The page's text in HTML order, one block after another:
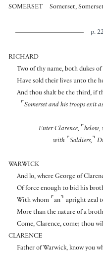
SOMERSET Somerset,
p.
RICHARD
Two of thy name, both dukes of
Have sold their lives unto the
And thou shalt be the third, if
⌜ Somerset and his troops exit
Enter Clarence, ⌜ below,
with ⌜ Soldiers, ⌝
WARWICK
And lo, where George of
Of force enough to bid his
With whom ⌜ an⌝ upright zeal
More than the nature of a
Come, Clarence, come; thou
CLARENCE
Father of Warwick, know you